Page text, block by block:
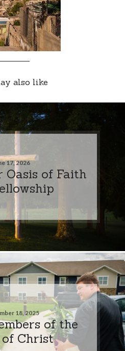
also like
17, 2026
Oasis of Faith
18, 2025
of the
Christ